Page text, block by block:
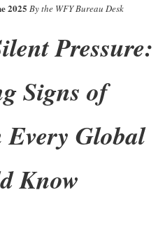
2025 By the WFY Bureau Desk
Pressure:
Signs of
Global
Know